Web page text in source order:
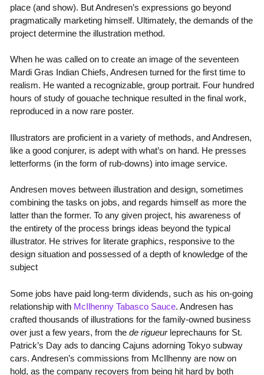
place (and show). But Andresen’s expressions go beyond
pragmatically marketing himself. Ultimately, the demands of the
project determine the illustration method.
When he was called on to create an image of the seventeen
Mardi Gras Indian Chiefs, Andresen turned for the first time to
realism. He wanted a recognizable, group portrait. Four hundred
hours of study of gouache technique resulted in the final work,
reproduced in a now rare poster.
Illustrators are proficient in a variety of methods, and Andresen,
like a good conjurer, is adept with what’s on hand. He presses
letterforms (in the form of rub-downs) into image service.
Andresen moves between illustration and design, sometimes
combining the tasks on jobs, and regards himself as more the
latter than the former. To any given project, his awareness of
the entirety of the process brings ideas beyond the typical
illustrator. He strives for literate graphics, responsive to the
design situation and possessed of a depth of knowledge of the
subject
Some jobs have paid long-term dividends, such as his on-going
relationship with McIlhenny Tabasco Sauce. Andresen has
crafted thousands of illustrations for the family-owned business
over just a few years, from the de rigueurleprechauns for St.
Patrick’s Day ads to dancing Cajuns adorning Tokyo subway
cars. Andresen’s commissions from McIlhenny are now on
hold, as the company recovers from being hit hard by both